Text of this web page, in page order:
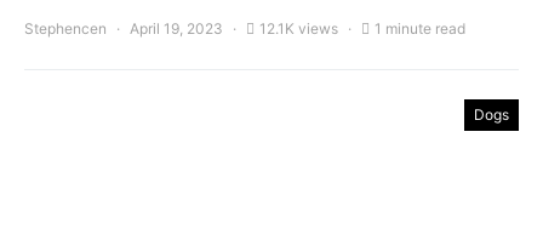
Stephencen April 19, 2023 12.1K views 1 minute read
Dogs